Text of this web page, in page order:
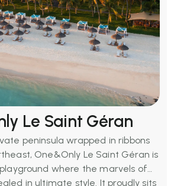
Le Saint Géran
peninsula wrapped in ribbons
One&Only Le Saint Géran is
where the marvels of
in ultimate style. It proudly sits